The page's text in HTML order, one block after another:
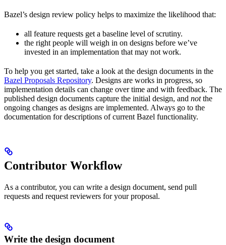
Bazel’s design review policy helps to maximize the likelihood that:
all feature requests get a baseline level of scrutiny.
the right people will weigh in on designs before we’ve
invested in an implementation that may not work.
To help you get started, take a look at the design documents in the
Bazel Proposals Repository. Designs are works in progress, so
implementation details can change over time and with feedback. The
published design documents capture the initial design, and notthe
ongoing changes as designs are implemented. Always go to the
documentation for descriptions of current Bazel functionality.
Contributor Workflow
As a contributor, you can write a design document, send pull
requests and request reviewers for your proposal.
Write the design document